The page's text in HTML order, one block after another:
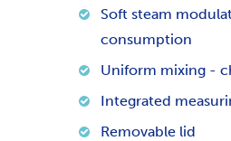
Soft steam
consumption
Uniform mixing -
Integrated
Removable lid